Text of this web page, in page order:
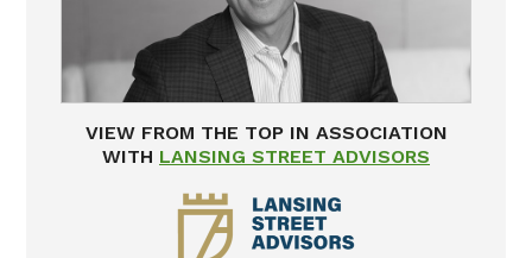
VIEW FROM THE TOP IN ASSOCIATION
WITH LANSING STREET ADVISORS